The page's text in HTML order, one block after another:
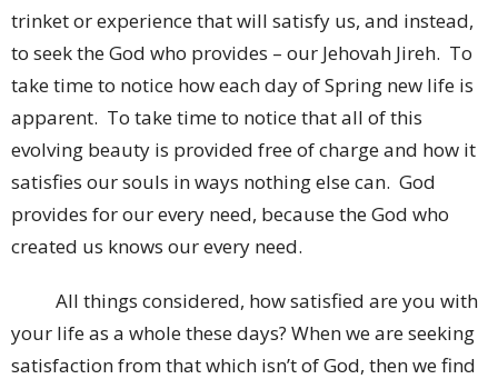
trinket or experience that will satisfy us, and instead,
to seek the God who provides – our Jehovah Jireh. To
take time to notice how each day of Spring new life is
apparent. To take time to notice that all of this
evolving beauty is provided free of charge and how it
satisfies our souls in ways nothing else can. God
provides for our every need, because the God who
created us knows our every need.
All things considered, how satisfied are you with
your life as a whole these days? When we are seeking
satisfaction from that which isn’t of God, then we find